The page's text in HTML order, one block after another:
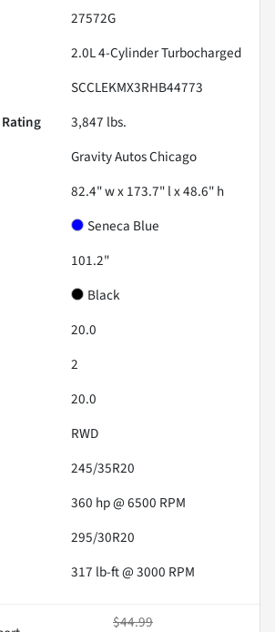
27572G
2.0L 4-Cylinder Turbocharged
SCCLEKMX3RHB44773
3,847 lbs.
Gravity Autos Chicago
82.4" w x 173.7" l x 48.6" h
Seneca Blue
101.2"
Black
20.0
2
20.0
RWD
245/35R20
360 hp @ 6500 RPM
295/30R20
317 lb-ft @ 3000 RPM
$44.99